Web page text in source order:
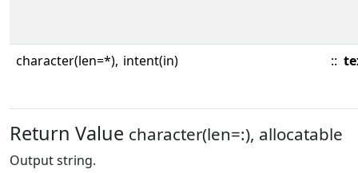
character(len=*), intent(in) ::
Return Value character(len=:), allocatable
Output string.